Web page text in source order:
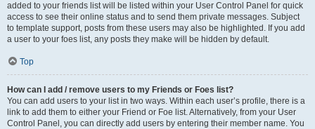
added to your friends list will be listed within your User Control Panel for quick
access to see their online status and to send them private messages. Subject
to template support, posts from these users may also be highlighted. If you add
a user to your foes list, any posts they make will be hidden by default.
Top
How can I add / remove users to my Friends or Foes list?
You can add users to your list in two ways. Within each user’s profile, there is a
link to add them to either your Friend or Foe list. Alternatively, from your User
Control Panel, you can directly add users by entering their member name. You